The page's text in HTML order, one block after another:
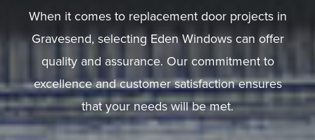
When it comes to replacement door projects in
Gravesend, selecting Eden Windows can offer
quality and assurance. Our commitment to
excellence and customer satisfaction ensures
that your needs will be met.